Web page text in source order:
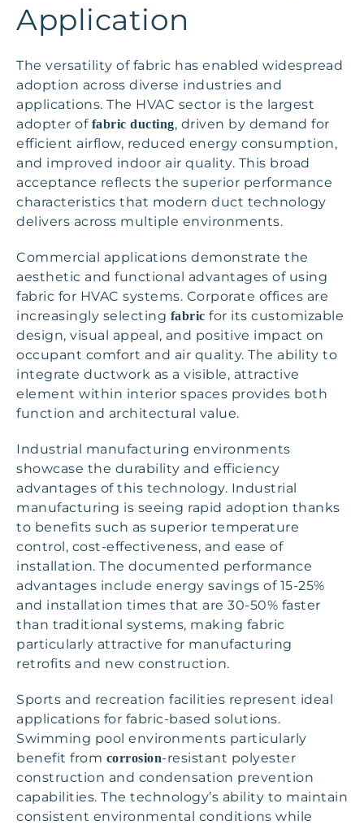
Application
The versatility of fabric has enabled widespread
adoption across diverse industries and
applications. The HVAC sector is the largest
adopter of fabric ducting, driven by demand for
efficient airflow, reduced energy consumption,
and improved indoor air quality. This broad
acceptance reflects the superior performance
characteristics that modern duct technology
delivers across multiple environments.
Commercial applications demonstrate the
aesthetic and functional advantages of using
fabric for HVAC systems. Corporate offices are
increasingly selecting fabric for its customizable
design, visual appeal, and positive impact on
occupant comfort and air quality. The ability to
integrate ductwork as a visible, attractive
element within interior spaces provides both
function and architectural value.
Industrial manufacturing environments
showcase the durability and efficiency
advantages of this technology. Industrial
manufacturing is seeing rapid adoption thanks
to benefits such as superior temperature
control, cost-effectiveness, and ease of
installation. The documented performance
advantages include energy savings of 15-25%
and installation times that are 30-50% faster
than traditional systems, making fabric
particularly attractive for manufacturing
retrofits and new construction.
Sports and recreation facilities represent ideal
applications for fabric-based solutions.
Swimming pool environments particularly
benefit from corrosion-resistant polyester
construction and condensation prevention
capabilities. The technology’s ability to maintain
consistent environmental conditions while